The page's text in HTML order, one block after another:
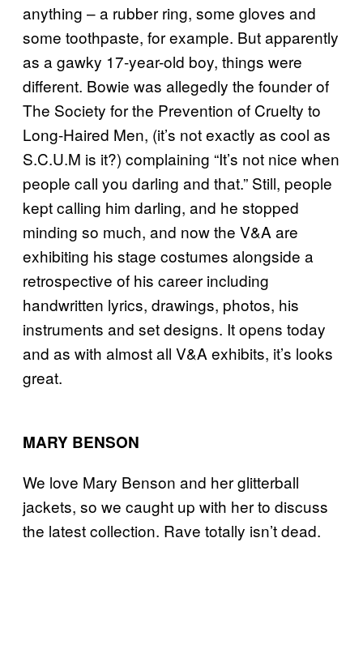
anything – a rubber ring, some gloves and
some toothpaste, for example. But apparently
as a gawky 17-year-old boy, things were
different. Bowie was allegedly the founder of
The Society for the Prevention of Cruelty to
Long-Haired Men, (it’s not exactly as cool as
S.C.U.M is it?) complaining “It’s not nice when
people call you darling and that.” Still, people
kept calling him darling, and he stopped
minding so much, and now the V&A are
exhibiting his stage costumes alongside a
retrospective of his career including
handwritten lyrics, drawings, photos, his
instruments and set designs. It opens today
and as with almost all V&A exhibits, it’s looks
great.
MARY BENSON
We love Mary Benson and her glitterball
jackets, so we caught up with her to discuss
the latest collection. Rave totally isn’t dead.